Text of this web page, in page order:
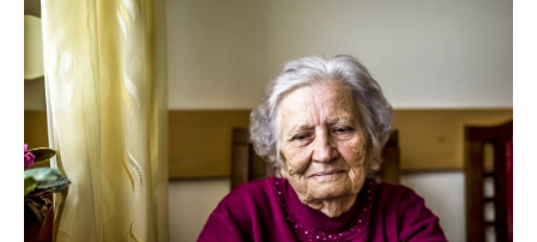
Don’t miss the next edition.
Subscribe to the HelloCare
newsletter.